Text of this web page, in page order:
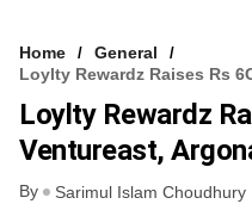
Home
General
Loylty Rewardz Raises Rs
Loylty Rewardz
Ventureast,
By Sarimul Islam Choudhury